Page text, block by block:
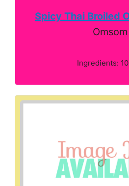
Spicy Thai Broiled
Omsom
Ingredients: